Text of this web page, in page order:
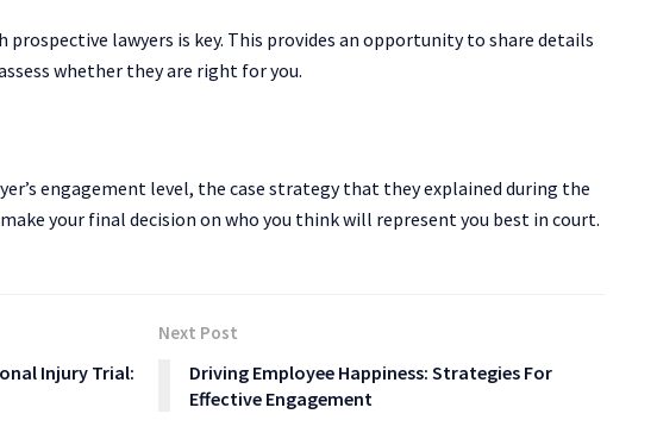
lawyers is key. This provides an opportunity to share details
whether they are right for you.
engagement level, the case strategy that they explained during the
your final decision on who you think will represent you best in court.
Injury Trial:
Next Post
Driving Employee Happiness: Strategies For
Effective Engagement